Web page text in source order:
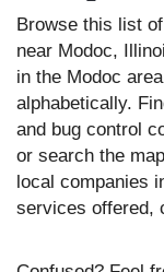
Browse this list
near Modoc,
in the Modoc
alphabetically.
and bug control
or search the
local companies
services offered,